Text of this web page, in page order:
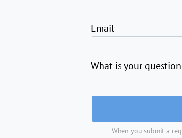
Email
What is your
When you submit a